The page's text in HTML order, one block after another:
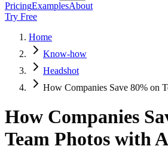
PricingExamplesAbout
Try Free
Home
Know-how
Headshot
How Companies Save 80% on
How Companies
Team Photos with